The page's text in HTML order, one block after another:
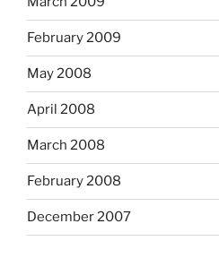
February 2009
May 2008
April 2008
March 2008
February 2008
December 2007